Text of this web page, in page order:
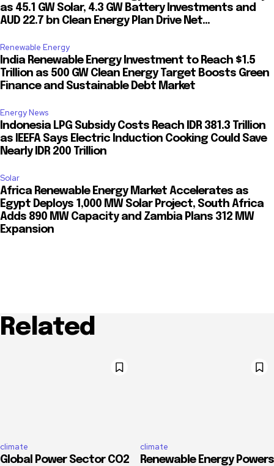
as 45.1 GW Solar, 4.3 GW Battery Investments and
AUD 22.7 bn Clean Energy Plan Drive Net...
Renewable Energy
India Renewable Energy Investment to Reach $1.5
Trillion as 500 GW Clean Energy Target Boosts Green
Finance and Sustainable Debt Market
Energy News
Indonesia LPG Subsidy Costs Reach IDR 381.3 Trillion
as IEEFA Says Electric Induction Cooking Could Save
Nearly IDR 200 Trillion
Solar
Africa Renewable Energy Market Accelerates as
Egypt Deploys 1,000 MW Solar Project, South Africa
Adds 890 MW Capacity and Zambia Plans 312 MW
Expansion
Related
climate
Global Power Sector CO2
climate
Renewable Energy Powers